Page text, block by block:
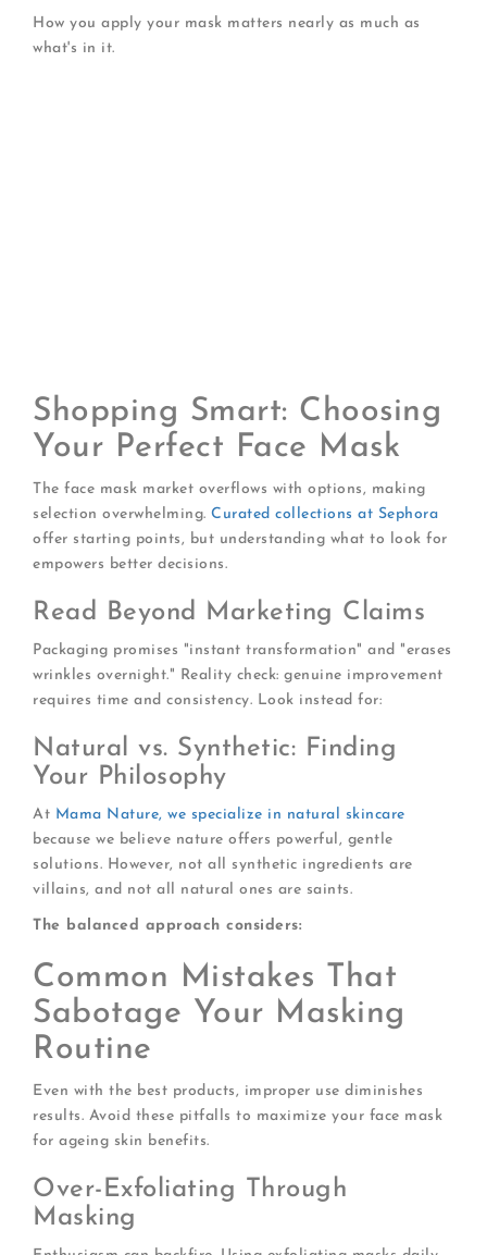
How you apply your mask matters nearly as much as
what's in it.
Shopping Smart: Choosing
Your Perfect Face Mask
The face mask market overflows with options, making
selection overwhelming.Curated collections at Sephora
offer starting points, but understanding what to look for
empowers better decisions.
Read Beyond Marketing Claims
Packaging promises "instant transformation" and "erases
wrinkles overnight." Reality check: genuine improvement
requires time and consistency. Look instead for:
Natural vs. Synthetic: Finding
Your Philosophy
At Mama Nature, we specialize in natural skincare
because we believe nature offers powerful, gentle
solutions. However, not all synthetic ingredients are
villains, and not all natural ones are saints.
The balanced approach considers:
Common Mistakes That
Sabotage Your Masking
Routine
Even with the best products, improper use diminishes
results. Avoid these pitfalls to maximize your face mask
for ageing skin benefits.
Over-Exfoliating Through
Masking